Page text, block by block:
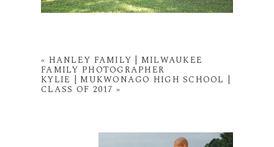
« HANLEY FAMILY | MILWAUKEE
FAMILY PHOTOGRAPHER
KYLIE | MUKWONAGO HIGH SCHOOL |
CLASS OF 2017 »